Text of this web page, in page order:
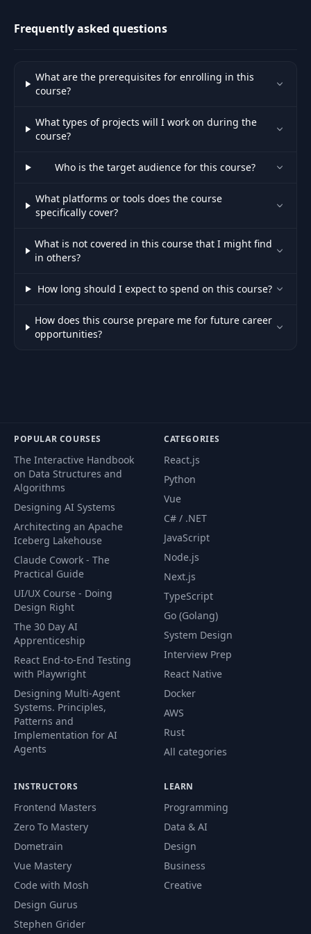
43
Reaction Game –
44
Reaction Game –
Reaction Game –
Part 4
Part 5
10:25
48
Reaction Game –
Review
03:25
Compliment & Joke
51
Generator – Part 3
13:19
52
Generator – Part 4
08:15
53
Generator – Review
03:41
54
Palette Font Kit –
Prompt Creation
11:02
55
Part 2
08:20
56
Palette Font Kit –
Part 3
12:35
15:54
58
Palette Font Kit –
06:28
06:31
60
Frequently asked questions
What are the prerequisites for enrolling in this
course?
What types of projects will I work on during the
course?
Who is the target audience for this course?
What platforms or tools does the course
specifically cover?
What is not covered in this course that I might find
in others?
How long should I expect to spend on this course?
How does this course prepare me for future career
opportunities?
POPULAR COURSES
The Interactive Handbook
on Data Structures and
Algorithms
Designing AI Systems
Architecting an Apache
Iceberg Lakehouse
Claude Cowork - The
Practical Guide
UI/UX Course - Doing
Design Right
The 30 Day AI
Apprenticeship
React End-to-End Testing
with Playwright
Designing Multi-Agent
Systems. Principles,
Patterns and
Implementation for AI
Agents
CATEGORIES
React.js
Python
Vue
C# / .NET
JavaScript
Node.js
Next.js
TypeScript
Go (Golang)
System Design
Interview Prep
React Native
Docker
AWS
Rust
All categories
INSTRUCTORS
Frontend Masters
Zero To Mastery
Dometrain
Vue Mastery
Code with Mosh
Design Gurus
Stephen Grider
LEARN
Programming
Data & AI
Design
Business
Creative